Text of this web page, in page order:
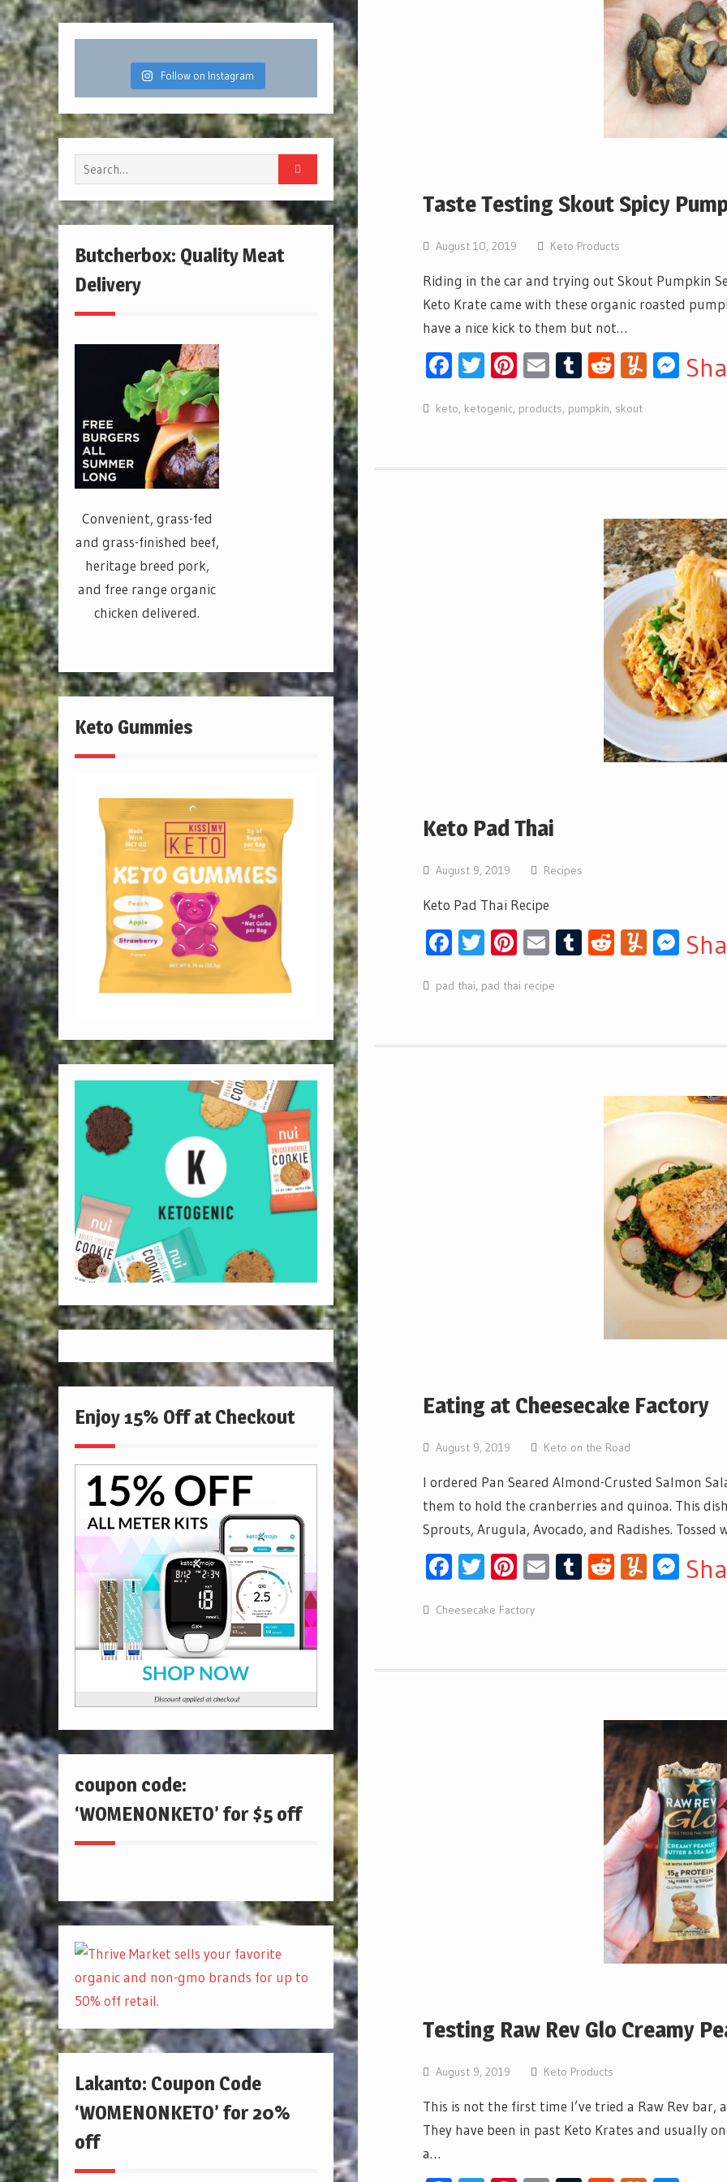
Taste Testing Skout Spicy
August 10, 2019 Keto Products
Riding in the car and trying out Skout Pumpkin
Keto Krate came with these organic roasted
have a nice kick to them but not…
Facebook
TwitterPinterest
EmailTumblr
Reddit
keto, ketogenic, products, pumpkin, skout
Keto Pad Thai
August 9, 2019 Recipes
Keto Pad Thai Recipe
Facebook
TwitterPinterest
EmailTumblr
Reddit
pad thai, pad thai recipe
Eating at Cheesecake Factory
August 9, 2019 Keto on the Road
I ordered Pan Seared Almond-Crusted Salmon
them to hold the cranberries and quinoa. This
Sprouts, Arugula, Avocado, and Radishes.
Facebook
TwitterPinterest
EmailTumblr
Reddit
Cheesecake Factory
Testing Raw Rev Glo Creamy
August 9, 2019 Keto Products
This is not the first time I’ve tried a Raw Rev bar,
They have been in past Keto Krates and usually
a…
Follow on Instagram
Search
for:
Butcherbox: Quality Meat
Delivery
Convenient, grass-fed
and grass-finished beef,
heritage breed pork,
and free range organic
chicken delivered.
Keto Gummies
Enjoy 15% Off at Checkout
coupon code:
‘WOMENONKETO’ for $5 off
Lakanto: Coupon Code
‘WOMENONKETO’ for 20%
off